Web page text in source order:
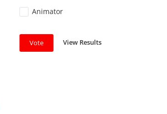
Animator
Vote View Results